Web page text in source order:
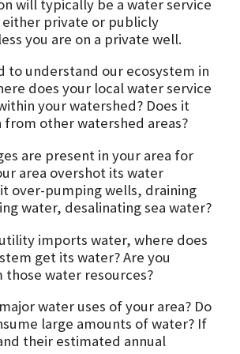
will typically be a water service
private or publicly
you are on a private well.
to understand our ecosystem in
does your local water service
your watershed? Does it
from other watershed areas?
are present in your area for
area overshot its water
it over-pumping wells, draining
water, desalinating sea water?
imports water, where does
get its water? Are you
water resources?
water uses of your area? Do
large amounts of water? If
their estimated annual